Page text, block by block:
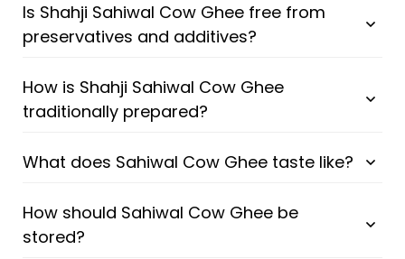
Is Shahji Sahiwal Cow Ghee free from
preservatives and additives?
How is Shahji Sahiwal Cow Ghee
traditionally prepared?
What does Sahiwal Cow Ghee taste like?
How should Sahiwal Cow Ghee be
stored?